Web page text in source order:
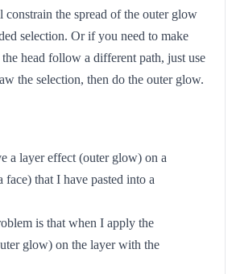
the spread of the outer glow
selection. Or if you need to make
head follow a different path, just use
the selection, then do the outer glow.
a layer effect (outer glow) on a
face) that I have pasted into a
is that when I apply the
glow) on the layer with the